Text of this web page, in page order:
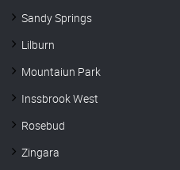
Sandy Springs
Lilburn
Mountaiun Park
Inssbrook West
Rosebud
Zingara